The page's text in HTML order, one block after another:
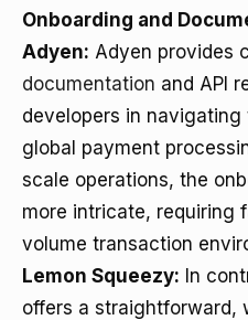
Onboarding and
Adyen: Adyen provides
documentation and API
developers in
global payment
scale operations, the
more intricate, requiring
volume transaction
Lemon Squeezy: In
offers a straightforward,